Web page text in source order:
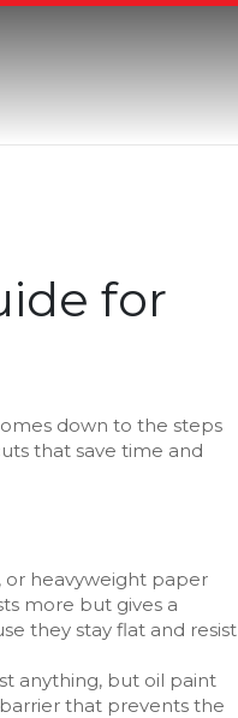
for
down to the steps
that save time and
or heavyweight paper
more but gives a
they stay flat and resist
anything, but oil paint
that prevents the